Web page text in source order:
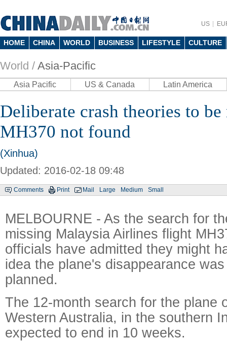
US
HOME CHINA WORLD BUSINESS LIFESTYLE CULTURE
World / Asia-Pacific
Asia Pacific US & Canada Latin America
Deliberate crash theories to
MH370 not found
(Xinhua)
Updated: 2016-02-18 09:48
Comments Print Mail Large Medium Small
MELBOURNE - As the search for
missing Malaysia Airlines flight
officials have admitted they might
idea the plane's disappearance
planned.
The 12-month search for the plane
Western Australia, in the southern
expected to end in 10 weeks.